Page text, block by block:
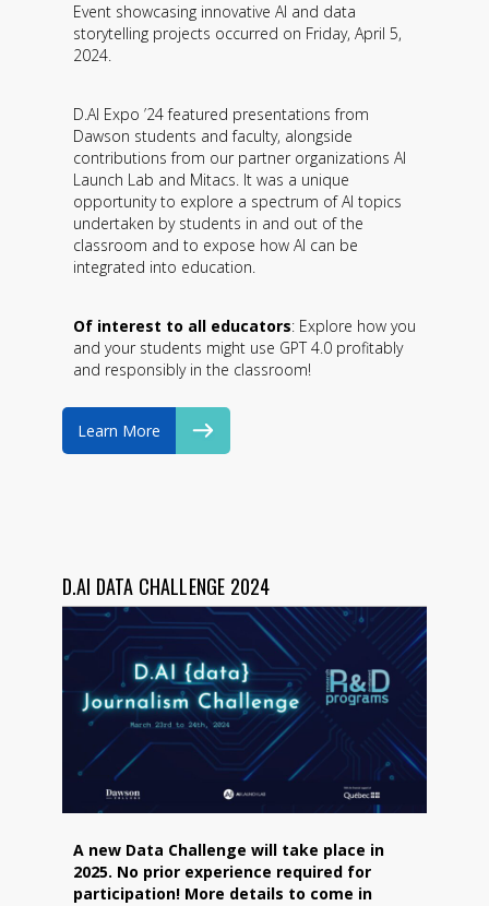
Event showcasing innovative AI and data
storytelling projects occurred on Friday, April 5,
2024.
D.AI Expo ’24 featured presentations from
Dawson students and faculty, alongside
contributions from our partner organizations AI
Launch Lab and Mitacs. It was a unique
opportunity to explore a spectrum of AI topics
undertaken by students in and out of the
classroom and to expose how AI can be
integrated into education.
Of interest to all educators: Explore how you
and your students might use GPT 4.0 profitably
and responsibly in the classroom!
Learn More
D.AI DATA CHALLENGE 2024
A new Data Challenge will take place in
2025. No prior experience required for
participation! More details to come in